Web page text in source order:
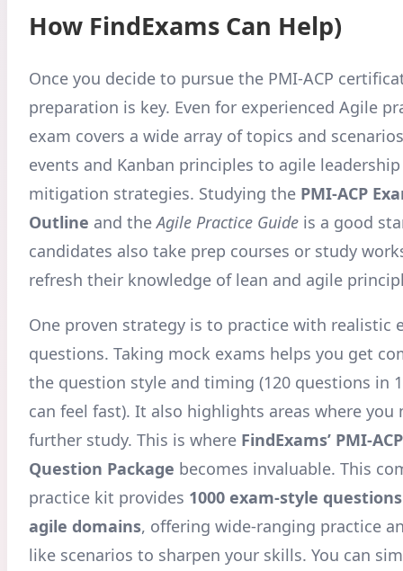
How FindExams Can Help)
Once you decide to pursue the PMI-ACP
preparation is key. Even for experienced Agile
exam covers a wide array of topics and
events and Kanban principles to agile
mitigation strategies. Studying the PMI-ACP
Outline and theAgile Practice Guide is a good
candidates also take prep courses or study
refresh their knowledge of lean and agile
One proven strategy is to practice with realistic
questions. Taking mock exams helps you get
the question style and timing (120 questions in
can feel fast). It also highlights areas where you
further study. This is where FindExams’ PMI-
Question Package becomes invaluable. This
practice kit provides 1000 exam-style
agile domains, offering wide-ranging practice
like scenarios to sharpen your skills. You can